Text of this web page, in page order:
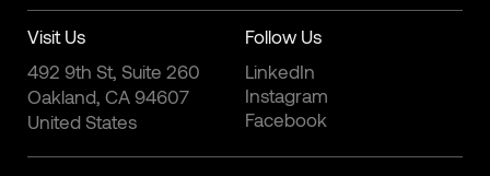
Visit Us
492 9th St, Suite 260
Oakland, CA 94607
United States
Follow Us
LinkedIn
Instagram
Facebook